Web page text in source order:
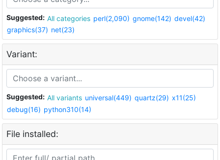
Suggested: All categories perl(2,090) gnome(142) devel(42)
graphics(37) net(23)
Variant:
Suggested: All variants universal(449) quartz(29) x11(25)
debug(16) python310(14)
File installed: